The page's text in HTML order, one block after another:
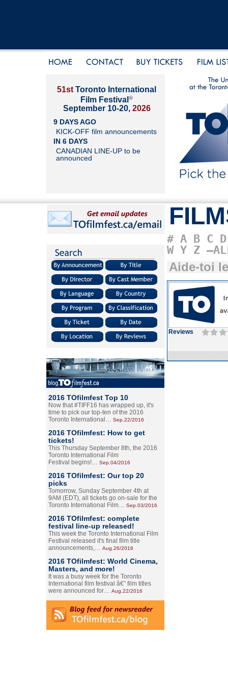
51st Toronto International
Film Festival ®
September 10-20, 2026
9 DAYS AGO
KICK-OFF film announcements
IN 6 DAYS
CANADIAN LINE-UP to be
announced
2016 TOfilmfest Top 10
Now that #TIFF16 has wrapped up, it's
time to pick our top-ten of the 2016
Toronto International… Sep.22/2016
2016 TOfilmfest: How to get
tickets!
This Thursday September 8th, the 2016
Toronto International Film
Festival begins!… Sep.04/2016
2016 TOfilmfest: Our top 20
picks
Tomorrow, Sunday September 4th at
9AM (EDT), all tickets go on-sale for the
Toronto International Film… Sep.03/2016
2016 TOfilmfest: complete
festival line-up released!
This week the Toronto International Film
Festival released it's final film title
announcements,… Aug.26/2016
2016 TOfilmfest: World Cinema,
Masters, and more!
It was a busy week for the Toronto
International film festival â€” film titles
were announced for… Aug.22/2016
# A B C D
W Y Z
Aide-toi
Reviews